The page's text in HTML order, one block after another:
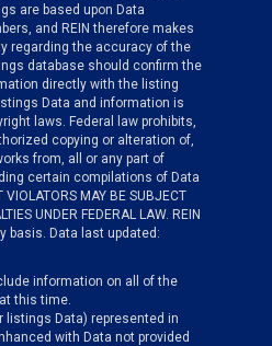
are based upon Data
and REIN therefore makes
regarding the accuracy of the
database should confirm the
directly with the listing
Data and information is
laws. Federal law prohibits,
copying or alteration of,
from, all or any part of
certain compilations of Data
MAY BE SUBJECT
UNDER FEDERAL LAW. REIN
basis. Data last updated:
information on all of the
this time.
listings Data) represented in
with Data not provided